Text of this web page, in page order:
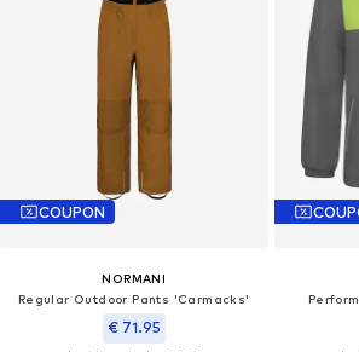
COUPON
NORMANI
Regular Outdoor Pants 'Carmacks'
€ 71.95